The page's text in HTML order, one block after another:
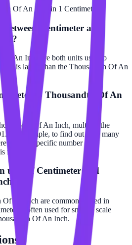
Of An Inch in 1 Centimeter.
Centimeter and
Of An Inch are both units used to
is larger than the Thousandth Of An
to Thousandth Of An
Of An Inch, multiply the
For example, to find out how many
are in a specific number of
formula.
uses of Centimeter and
Of An Inch are commonly used in
is often used for smaller scale
Of An Inch.